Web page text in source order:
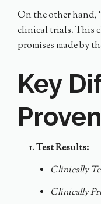
On the other hand,
clinical trials. This
promises made by
Key
Test Results:
Clinically
Clinically